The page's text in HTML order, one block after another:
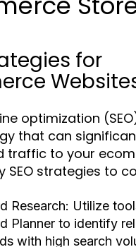
for
optimization
that can
traffic to your
SEO strategies to
Research: Utilize
Planner to identify
with high search